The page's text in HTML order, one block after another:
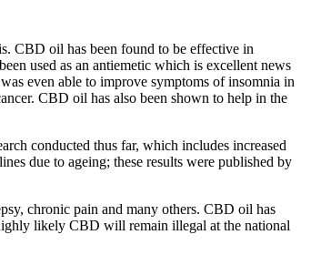
CBD oil has been found to be effective in
used as an antiemetic which is excellent news
even able to improve symptoms of insomnia in
CBD oil has also been shown to help in the
conducted thus far, which includes increased
due to ageing; these results were published by
chronic pain and many others. CBD oil has
likely CBD will remain illegal at the national